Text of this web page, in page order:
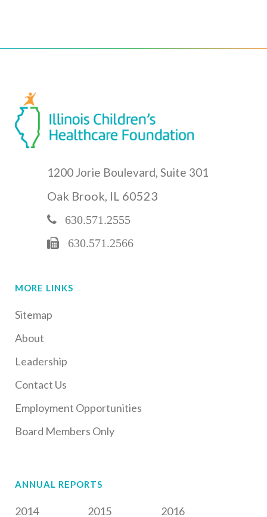
1200 Jorie Boulevard, Suite 301
Oak Brook, IL 60523
630.571.2555
630.571.2566
MORE LINKS
Sitemap
About
Leadership
Contact Us
Employment Opportunities
Board Members Only
ANNUAL REPORTS
2014 2015 2016